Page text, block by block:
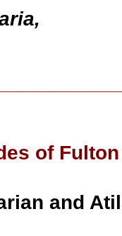
of
and